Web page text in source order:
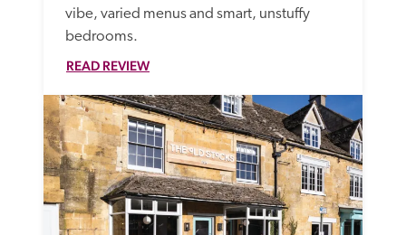
vibe, varied menus and smart, unstuffy
bedrooms.
READ REVIEW